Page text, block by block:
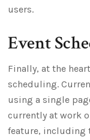
users.
Event
Finally, at the
scheduling.
using a single
currently at work
feature, including